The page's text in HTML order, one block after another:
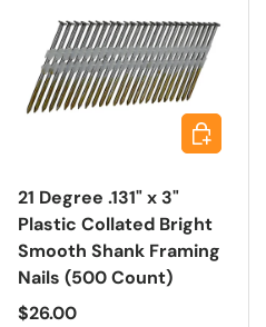
21 Degree .131" x 3"
Plastic Collated Bright
Smooth Shank Framing
Nails (500 Count)
Regular price
$26.00
Add to cart